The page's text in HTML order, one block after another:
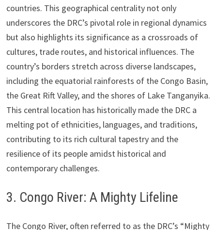
countries. This geographical centrality not only
underscores the DRC’s pivotal role in regional dynamics
but also highlights its significance as a crossroads of
cultures, trade routes, and historical influences. The
country’s borders stretch across diverse landscapes,
including the equatorial rainforests of the Congo Basin,
the Great Rift Valley, and the shores of Lake Tanganyika.
This central location has historically made the DRC a
melting pot of ethnicities, languages, and traditions,
contributing to its rich cultural tapestry and the
resilience of its people amidst historical and
contemporary challenges.
3. Congo River: A Mighty Lifeline
The Congo River, often referred to as the DRC’s “Mighty